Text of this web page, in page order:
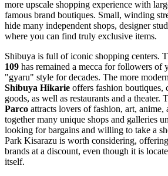
more upscale shopping experience with
famous brand boutiques. Small, winding
hide many independent shops, designer
where you can find truly exclusive items.
Shibuya is full of iconic shopping centers.
109 has remained a mecca for followers of
"gyaru" style for decades. The more
Shibuya Hikarie offers fashion boutiques,
goods, as well as restaurants and a theater.
Parco attracts lovers of fashion, art,
together many unique shops and galleries
looking for bargains and willing to take a
Park Kisarazu is worth considering,
brands at a discount, even though it is
itself.